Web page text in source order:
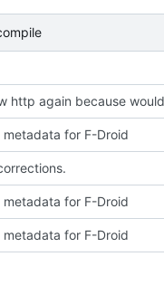
http again because
metadata for F-Droid
metadata for F-Droid
metadata for F-Droid